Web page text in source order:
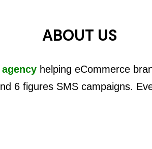
ABOUT US
helping eCommerce
6 figures SMS campaigns.